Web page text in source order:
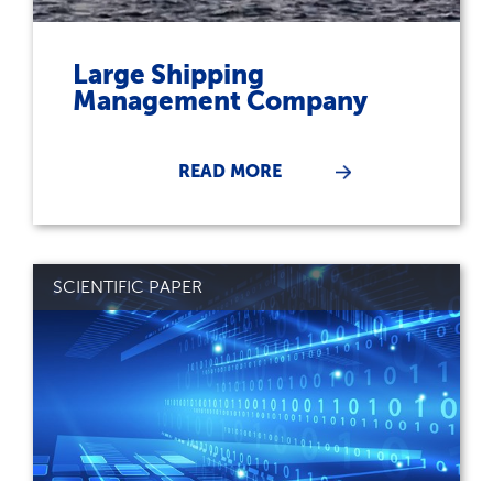
Large Shipping
Management Company
READ MORE
SCIENTIFIC PAPER